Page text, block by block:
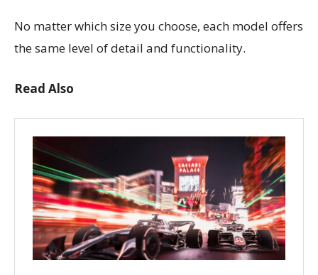
No matter which size you choose, each model offers
the same level of detail and functionality.
Read Also